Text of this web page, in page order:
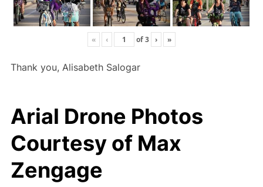
« ‹ of3 › »
Thank you, Alisabeth Salogar
Arial Drone Photos
Courtesy of Max
Zengage